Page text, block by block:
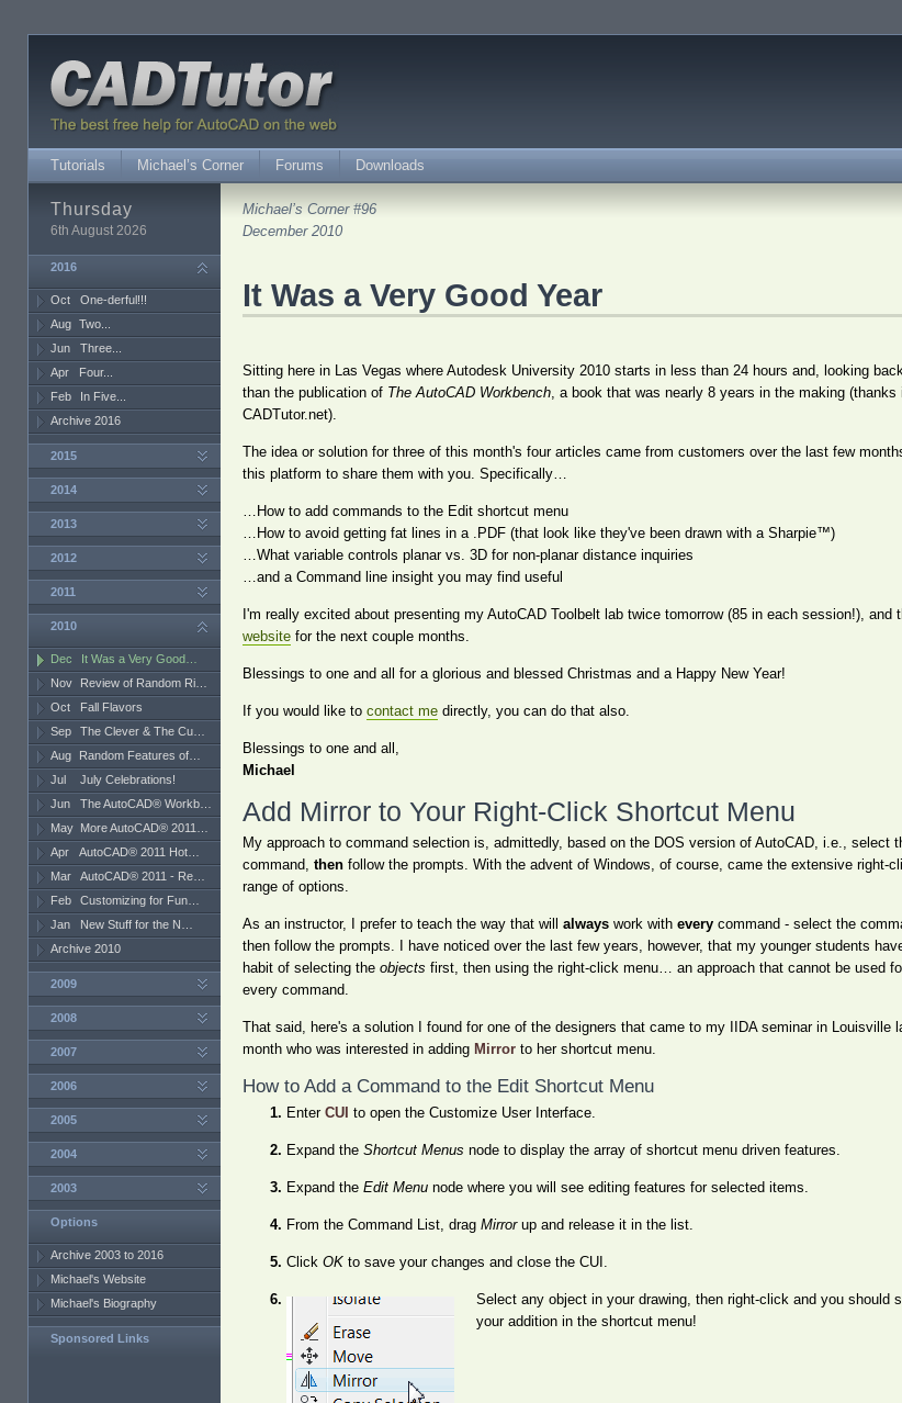
Tutorials Michael’s Corner Forums Downloads
Michael’s Corner #96
December 2010
It Was a Very Good Year
Sitting here in Las Vegas where Autodesk University 2010 starts in less than 24 hours and, looking
than the publication of The AutoCAD Workbench, a book that was nearly 8 years in the making
CADTutor.net).
The idea or solution for three of this month's four articles came from customers over the last few
this platform to share them with you. Specifically…
…How to add commands to the Edit shortcut menu
…How to avoid getting fat lines in a .PDF (that look like they've been drawn with a Sharpie™)
…What variable controls planar vs. 3D for non-planar distance inquiries
…and a Command line insight you may find useful
I'm really excited about presenting my AutoCAD Toolbelt lab twice tomorrow (85 in each session!),
website for the next couple months.
Blessings to one and all for a glorious and blessed Christmas and a Happy New Year!
If you would like to contact me directly, you can do that also.
Blessings to one and all,
Michael
Add Mirror to Your Right-Click Shortcut Menu
My approach to command selection is, admittedly, based on the DOS version of AutoCAD, i.e., select
command, then follow the prompts. With the advent of Windows, of course, came the extensive right-
range of options.
As an instructor, I prefer to teach the way that will always work with every command - select the
then follow the prompts. I have noticed over the last few years, however, that my younger students
habit of selecting the objects first, then using the right-click menu… an approach that cannot be used
every command.
That said, here's a solution I found for one of the designers that came to my IIDA seminar in Louisville
month who was interested in adding Mirror to her shortcut menu.
How to Add a Command to the Edit Shortcut Menu
Enter CUI to open the Customize User Interface.
Expand the Shortcut Menus node to display the array of shortcut menu driven features.
Expand the Edit Menu node where you will see editing features for selected items.
From the Command List, drag Mirrorup and release it in the list.
Click OK to save your changes and close the CUI.
Select any object in your drawing, then right-click and you should
your addition in the shortcut menu!
Thursday
6th August 2026
2016
Oct
One-derful!!!
Aug Two...
Jun
Three...
Apr
Four...
Feb
In Five...
Archive 2016
2015
2014
2013
2012
2011
2010
Dec
It Was a Very Good…
Nov
Review of Random Ri…
Oct
Fall Flavors
Sep
The Clever & The Cu…
Aug
Random Features of…
Jul
July Celebrations!
Jun
The AutoCAD® Workb…
May More AutoCAD® 2011…
Apr
AutoCAD® 2011 Hot…
Mar
AutoCAD® 2011 - Re…
Feb
Customizing for Fun…
Jan
New Stuff for the N…
Archive 2010
2009
2008
2007
2006
2005
2004
2003
Options
Archive 2003 to 2016
Michael's Website
Michael's Biography
Sponsored Links